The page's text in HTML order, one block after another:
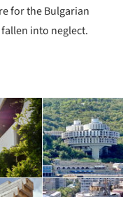
for the Bulgarian
into neglect.